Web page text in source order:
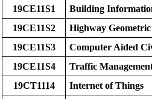
19CE11S1
Building
19CE11S2
Highway
19CE11S3
Computer Aided
19CE11S4
Traffic
19CT1114
Internet of Things